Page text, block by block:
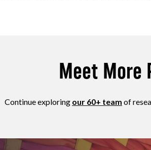
Meet More
Continue exploring our 60+ team of